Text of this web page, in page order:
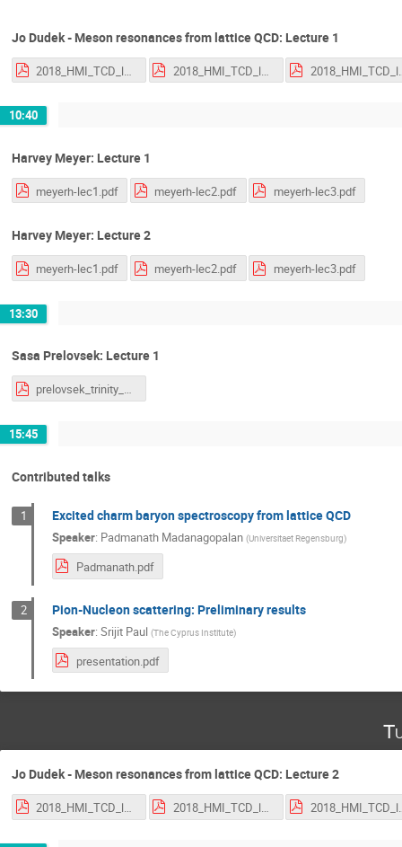
Jo Dudek - Meson resonances from lattice QCD: Lecture 1
2018_HMI_TCD_lecture_1.pdf 2018_HMI_TCD_lecture_2.pdf
10:40
Harvey Meyer: Lecture 1
meyerh-lec1.pdf meyerh-lec2.pdf meyerh-lec3.pdf
Harvey Meyer: Lecture 2
meyerh-lec1.pdf meyerh-lec2.pdf meyerh-lec3.pdf
13:30
Sasa Prelovsek: Lecture 1
prelovsek_trinity_18_v2.pdf
15:45
Contributed talks
1 Excited charm baryon spectroscopy from lattice QCD
Speaker: Padmanath Madanagopalan (Universitaet Regensburg)
Padmanath.pdf
2 Pion-Nucleon scattering: Preliminary results
Speaker: Srijit Paul (The Cyprus Institute)
presentation.pdf
Jo Dudek - Meson resonances from lattice QCD: Lecture 2
2018_HMI_TCD_lecture_1.pdf 2018_HMI_TCD_lecture_2.pdf